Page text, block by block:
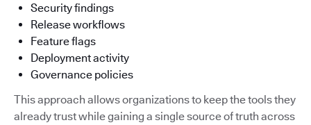
Security findings
Release workflows
Feature flags
Deployment activity
Governance policies
This approach allows organizations to keep the tools they
already trust while gaining a single source of truth across